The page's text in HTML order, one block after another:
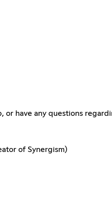
have any questions
of Synergism)